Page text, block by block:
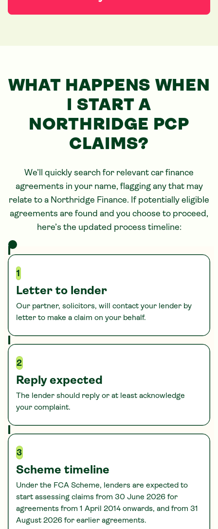
WHAT HAPPENS WHEN
I STARTA
NORTHRIDGE PCP
CLAIMS?
We’ll quickly search for relevant car finance
agreements in your name, flagging any that may
relate to a Northridge Finance. If potentially eligible
agreements are found and you choose to proceed,
here’s the updated process timeline:
1
Letter to lender
Our partner, solicitors, will contact your lender by
letter to make a claim on your behalf.
2
Reply expected
The lender should reply or at least acknowledge
your complaint.
3
Scheme timeline
Under the FCA Scheme, lenders are expected to
start assessing claims from 30 June 2026 for
agreements from 1 April 2014 onwards, and from 31
August 2026 for earlier agreements.